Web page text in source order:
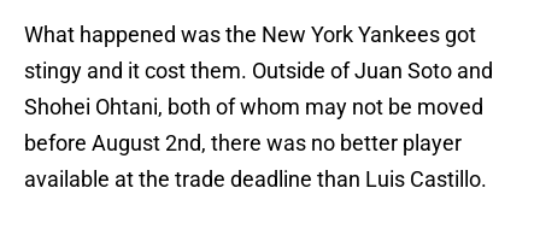
What happened was the New York Yankees got
stingy and it cost them. Outside of Juan Soto and
Shohei Ohtani, both of whom may not be moved
before August 2nd, there was no better player
available at the trade deadline than Luis Castillo.